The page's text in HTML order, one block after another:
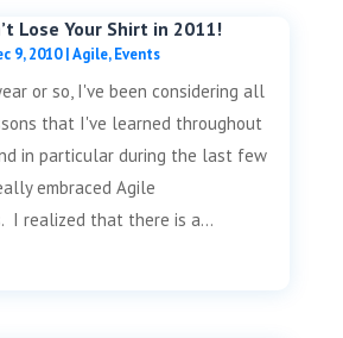
Lose Your Shirt in 2011!
9, 2010| Agile,Events
or so, I've been considering all
that I've learned throughout
in particular during the last few
embraced Agile
I realized that there is a...